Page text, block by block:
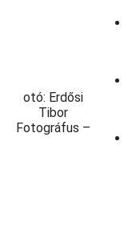
otó: Erdősi
Tibor
Fotográfus –